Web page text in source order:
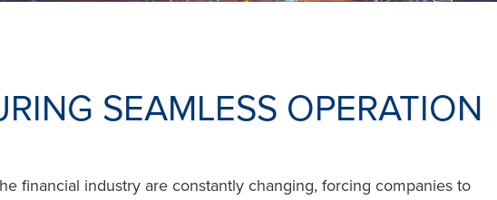
SEAMLESS OPERATION
financial industry are constantly changing, forcing companies to